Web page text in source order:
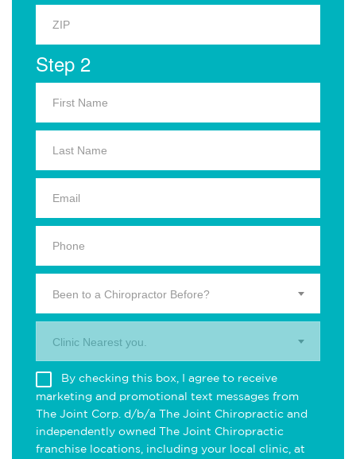
Step 2
Been to a Chiropractor Before?
Clinic Nearest you.
By checking this box, I agree to receive
marketing and promotional text messages from
The Joint Corp. d/b/a The Joint Chiropractic and
independently owned The Joint Chiropractic
franchise locations, including your local clinic, at